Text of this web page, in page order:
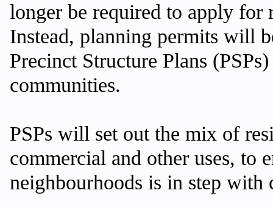
longer be required to apply
Instead, planning permits will
Precinct Structure Plans
communities.
PSPs will set out the mix of
commercial and other uses, to
neighbourhoods is in step with